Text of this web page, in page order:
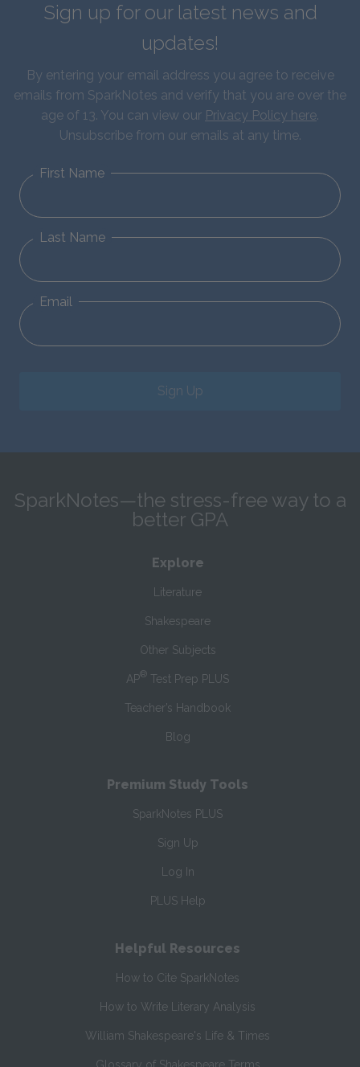
Sign up for our latest news and
updates!
By entering your email address you agree to receive
emails from SparkNotes and verify that you are over the
age of 13. You can view our Privacy Policy here.
Unsubscribe from our emails at any time.
First Name
Last Name
Email
Sign Up
SparkNotes—the stress-free way to a
better GPA
Explore
Literature
Shakespeare
Other Subjects
AP® Test Prep PLUS
Teacher’s Handbook
Blog
Premium Study Tools
SparkNotes PLUS
Sign Up
Log In
PLUS Help
Helpful Resources
How to Cite SparkNotes
How to Write Literary Analysis
William Shakespeare's Life & Times